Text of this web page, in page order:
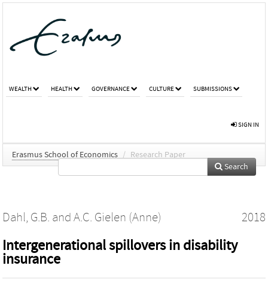
WEALTH HEALTH GOVERNANCE CULTURE SUBMISSIONS
SIGN IN
Erasmus School of Economics / Research Paper
Search
Dahl, G.B. and A.C. Gielen (Anne) 2018
Intergenerational spillovers in disability
insurance